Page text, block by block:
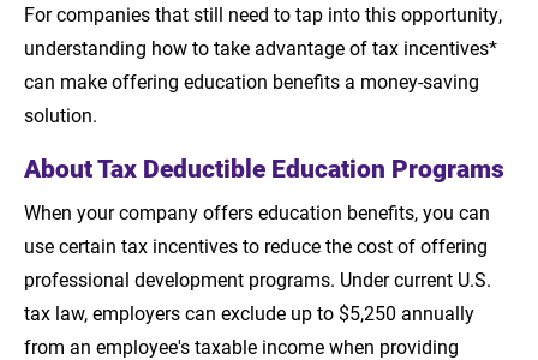
Sources
For companies that still need to tap into this opportunity,
understanding how to take advantage of tax incentives*
can make offering education benefits a money-saving
solution.
About Tax Deductible Education Programs
When your company offers education benefits, you can
use certain tax incentives to reduce the cost of offering
professional development programs. Under current U.S.
tax law, employers can exclude up to $5,250 annually
from an employee's taxable income when providing